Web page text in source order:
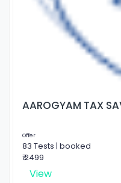
AAROGYAM TAX
Offer
83 Tests | booked
₹ 2499
View